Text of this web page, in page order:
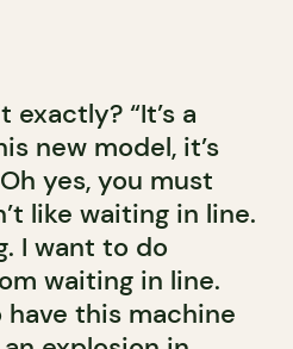
“It’s a
new model, it’s
yes, you must
like waiting in line.
I want to do
waiting in line.
this machine